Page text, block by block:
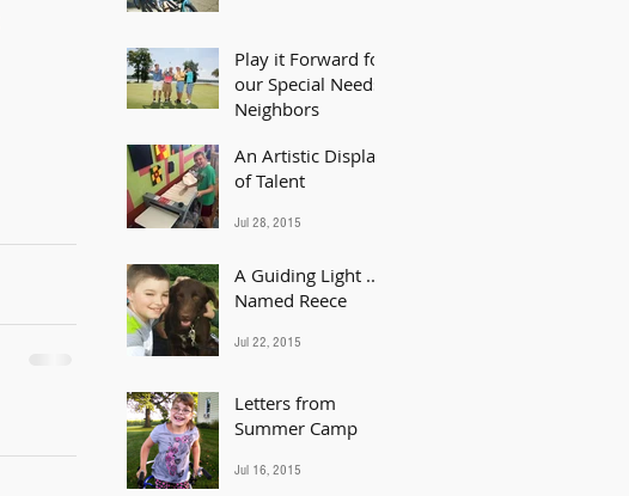
Play it Forward for
our Special Needs
Neighbors
Jun 21, 2016
An Artistic Display
of Talent
Jul 28, 2015
A Guiding Light ...
Named Reece
Jul 22, 2015
Letters from
Summer Camp
Jul 16, 2015